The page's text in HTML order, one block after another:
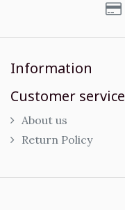
Information
Customer service
About us
Return Policy